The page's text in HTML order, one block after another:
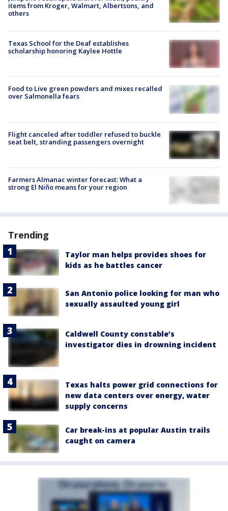
items from Kroger, Walmart, Albertsons, and
others
Texas School for the Deaf establishes
scholarship honoring Kaylee Hottle
Food to Live green powders and mixes recalled
over Salmonella fears
Flight canceled after toddler refused to buckle
seat belt, stranding passengers overnight
Farmers Almanac winter forecast: What a
strong El Niño means for your region
Trending
Taylor man helps provides shoes for
kids as he battles cancer
San Antonio police looking for man who
sexually assaulted young girl
Caldwell County constable’s
investigator dies in drowning incident
Texas halts power grid connections for
new data centers over energy, water
supply concerns
Car break-ins at popular Austin trails
caught on camera